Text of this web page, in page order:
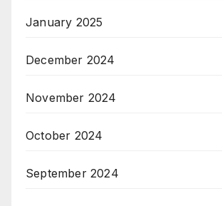
January 2025
December 2024
November 2024
October 2024
September 2024